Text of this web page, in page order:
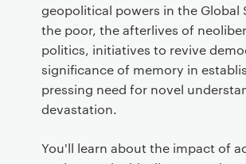
geopolitical powers in the
the poor, the afterlives of
politics, initiatives to revive
significance of memory in
pressing need for novel
devastation.
You'll learn about the impact of